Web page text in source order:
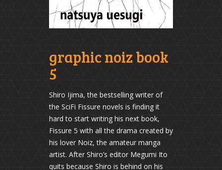
graphic noiz book
5
Shiro Ijima, the bestselling writer of
the SciFi Fissure novels is finding it
hard to start writing his next book,
Fissure 5 with all the drama created by
his lover Noiz, the amateur manga
artist. After Shiro’s editor Megumi Ito
quits because Shiro is behind on his